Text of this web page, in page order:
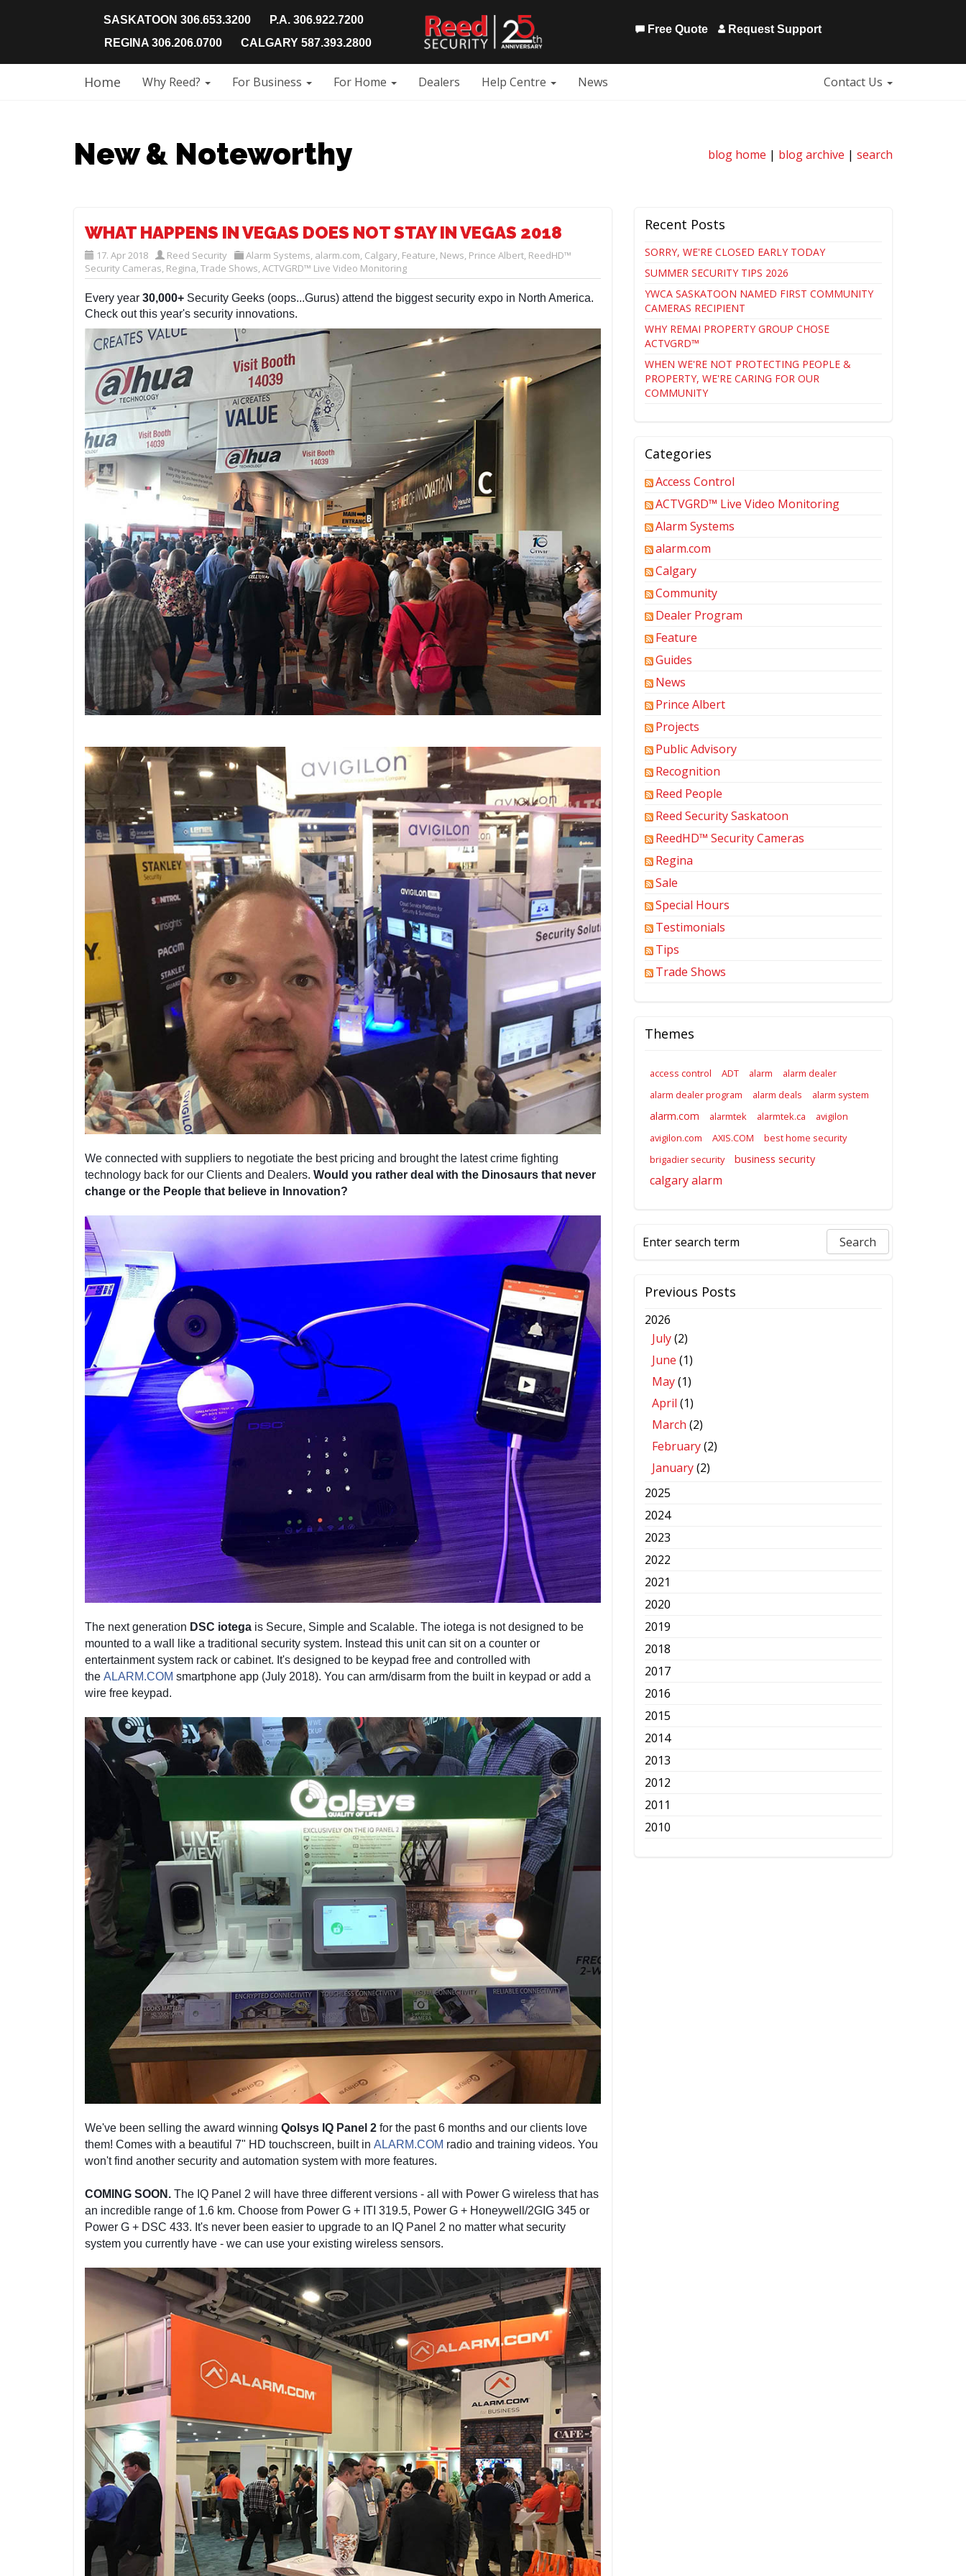
SASKATOON 306.653.3200
P.A. 306.922.7200
REGINA 306.206.0700
CALGARY 587.393.2800
Free Quote Request Support
Home Why Reed? For Business For Home Dealers Help Centre News Contact Us
New & Noteworthy blog home | blog archive | search
WHAT HAPPENS IN VEGAS DOES NOT STAY IN VEGAS 2018
17. Apr 2018 Reed Security Alarm Systems alarm.com Calgary Feature News Prince Albert ReedHD™
Security Cameras Regina Trade Shows ACTVGRD™ Live Video Monitoring
Every year 30,000+ Security Geeks (oops...Gurus) attend the biggest security expo in North America.
Check out this year's security innovations.
We connected with suppliers to negotiate the best pricing and brought the latest crime fighting
technology back for our Clients and Dealers. Would you rather deal with the Dinosaurs that never
change or the People that believe in Innovation?
The next generation DSC iotega is Secure, Simple and Scalable. The iotega is not designed to be
mounted to a wall like a traditional security system. Instead this unit can sit on a counter or
entertainment system rack or cabinet. It's designed to be keypad free and controlled with
the ALARM.COM smartphone app (July 2018). You can arm/disarm from the built in keypad or add a
wire free keypad.
We've been selling the award winning Qolsys IQ Panel 2 for the past 6 months and our clients love
them! Comes with a beautiful 7" HD touchscreen, built in ALARM.COM radio and training videos. You
won't find another security and automation system with more features.
COMING SOON. The IQ Panel 2 will have three different versions - all with Power G wireless that has
an incredible range of 1.6 km. Choose from Power G + ITI 319.5, Power G + Honeywell/2GIG 345 or
Power G + DSC 433. It's never been easier to upgrade to an IQ Panel 2 no matter what security
system you currently have - we can use your existing wireless sensors.
Recent Posts
SORRY, WE'RE CLOSED EARLY TODAY
SUMMER SECURITY TIPS 2026
YWCA SASKATOON NAMED FIRST COMMUNITY
CAMERAS RECIPIENT
WHY REMAI PROPERTY GROUP CHOSE
ACTVGRD™
WHEN WE'RE NOT PROTECTING PEOPLE &
PROPERTY, WE'RE CARING FOR OUR
COMMUNITY
Categories
Access Control
ACTVGRD™ Live Video Monitoring
Alarm Systems
alarm.com
Calgary
Community
Dealer Program
Feature
Guides
News
Prince Albert
Projects
Public Advisory
Recognition
Reed People
Reed Security Saskatoon
ReedHD™ Security Cameras
Regina
Sale
Special Hours
Testimonials
Tips
Trade Shows
Themes
access control ADT alarm
alarm dealer
alarm dealer program
alarm deals alarm system
alarm.com alarmtek alarmtek.ca
avigilon
avigilon.com
AXIS.COM
best home security
brigadier security
business security
calgary alarm
Previous Posts
2026
July(2)
June (1)
May(1)
April (1)
March (2)
February(2)
January(2)
2025
2024
2023
2022
2021
2020
2019
2018
2017
2016
2015
2014
2013
2012
2011
2010